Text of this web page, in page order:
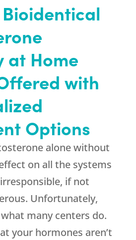
at Home
with
Options
alone without
on all the systems
if not
Unfortunately,
many centers do.
your hormones aren’t